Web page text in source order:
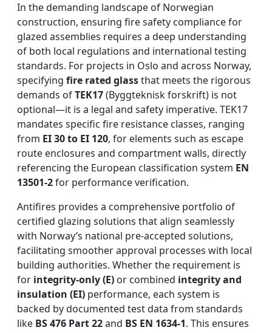
In the demanding landscape of Norwegian
construction, ensuring fire safety compliance for
glazed assemblies requires a deep understanding
of both local regulations and international testing
standards. For projects in Oslo and across Norway,
specifying fire rated glassthat meets the rigorous
demands ofTEK17(Byggteknisk forskrift) is not
optional—it is a legal and safety imperative. TEK17
mandates specific fire resistance classes, ranging
from EI 30 to EI 120, for elements such as escape
route enclosures and compartment walls, directly
referencing the European classification system EN
13501-2for performance verification.
Antifires provides a comprehensive portfolio of
certified glazing solutions that align seamlessly
with Norway’s national pre-accepted solutions,
facilitating smoother approval processes with local
building authorities. Whether the requirement is
for integrity-only (E) or combined integrity and
insulation (EI) performance, each system is
backed by documented test data from standards
like BS 476 Part 22and BS EN 1634-1. This ensures